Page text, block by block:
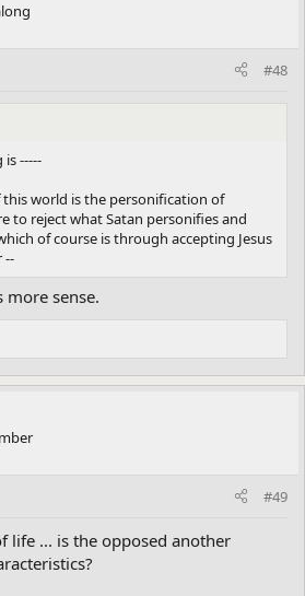
#48
-----
world is the personification of
to reject what Satan personifies and
of course is through accepting Jesus
--
more sense.
#49
life ... is the opposed another